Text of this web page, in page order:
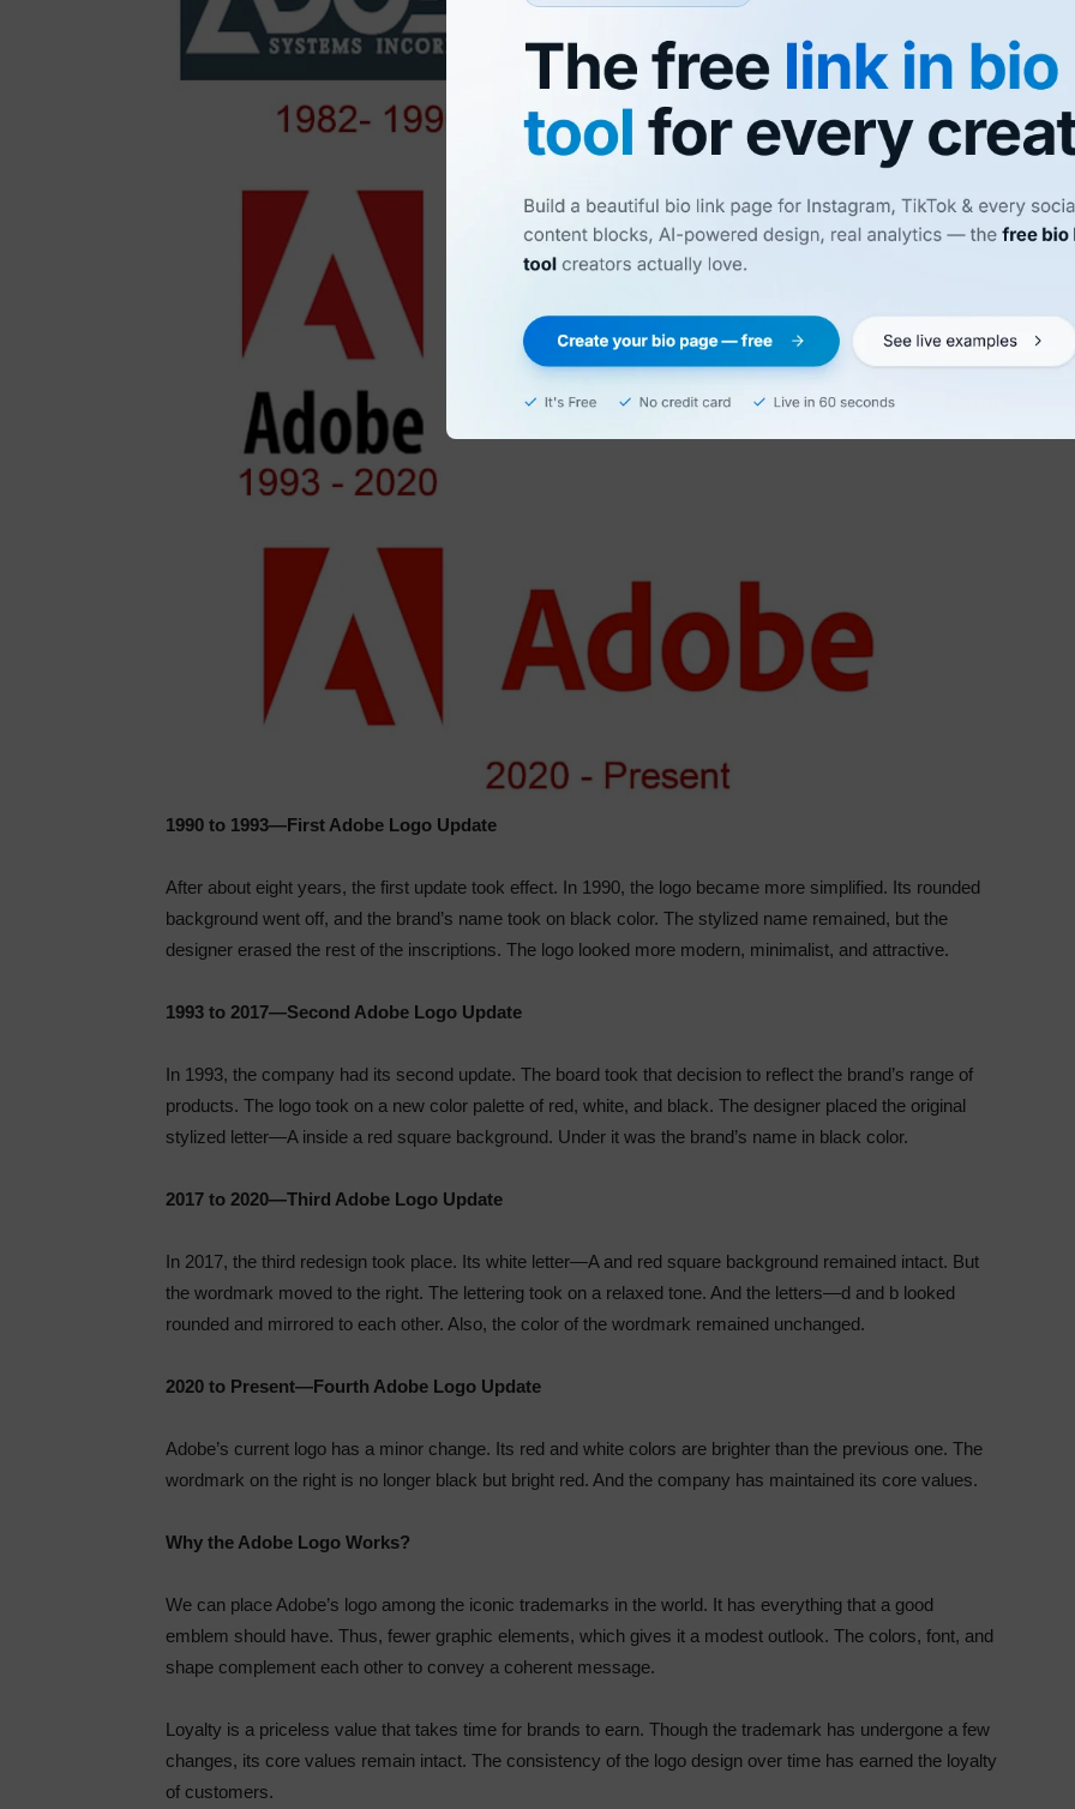
1990 to 1993—First Adobe Logo Update
After about eight years, the first update took effect. In 1990, the logo became more simplified. Its rounded
background went off, and the brand’s name took on black color. The stylized name remained, but the
designer erased the rest of the inscriptions. The logo looked more modern, minimalist, and attractive.
1993 to 2017—Second Adobe Logo Update
In 1993, the company had its second update. The board took that decision to reflect the brand’s range of
products. The logo took on a new color palette of red, white, and black. The designer placed the original
stylized letter—A inside a red square background. Under it was the brand’s name in black color.
2017 to 2020—Third Adobe Logo Update
In 2017, the third redesign took place. Its white letter—A and red square background remained intact. But
the wordmark moved to the right. The lettering took on a relaxed tone. And the letters—d and b looked
rounded and mirrored to each other. Also, the color of the wordmark remained unchanged.
2020 to Present—Fourth Adobe Logo Update
Adobe’s current logo has a minor change. Its red and white colors are brighter than the previous one. The
wordmark on the right is no longer black but bright red. And the company has maintained its core values.
Why the Adobe Logo Works?
We can place Adobe’s logo among the iconic trademarks in the world. It has everything that a good
emblem should have. Thus, fewer graphic elements, which gives it a modest outlook. The colors, font, and
shape complement each other to convey a coherent message.
Loyalty is a priceless value that takes time for brands to earn. Though the trademark has undergone a few
changes, its core values remain intact. The consistency of the logo design over time has earned the loyalty
of customers.